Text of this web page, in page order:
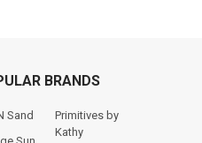
BRANDS
Sand
Primitives by
Kathy